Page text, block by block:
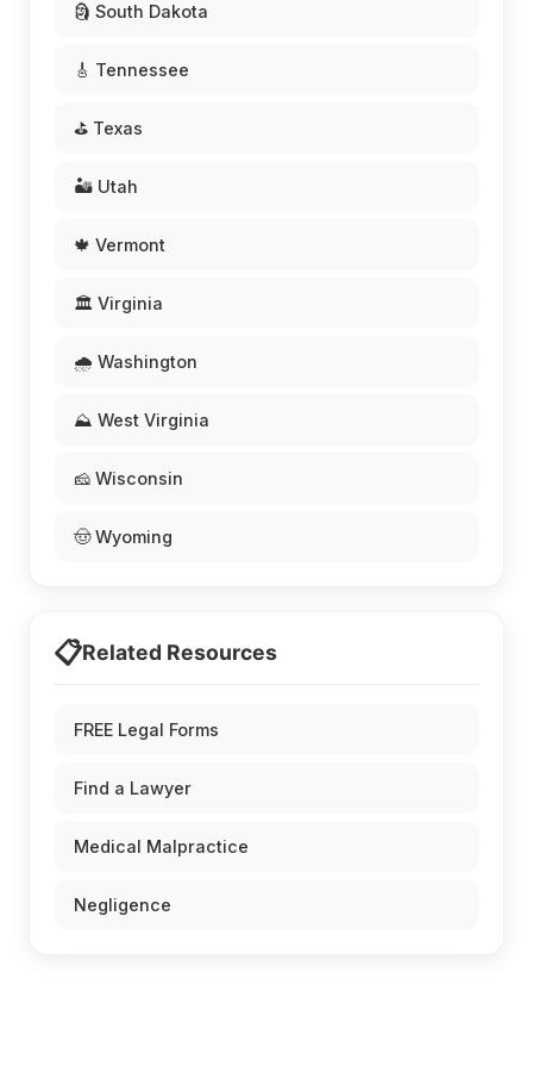
🗿 South Dakota
🎸 Tennessee
⛳ Texas
🏜️ Utah
🍁 Vermont
🏛️ Virginia
🌧️ Washington
⛰️ West Virginia
🧀 Wisconsin
🤠 Wyoming
📋Related Resources
FREE Legal Forms
Find a Lawyer
Medical Malpractice
Negligence